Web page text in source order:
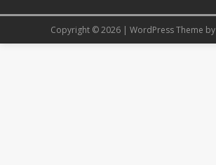
Copyright © 2026 | WordPress Theme by